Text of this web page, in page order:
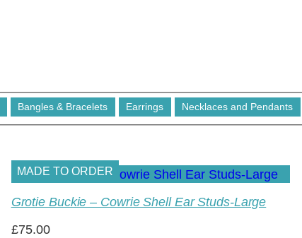
Bangles & Bracelets Earrings Necklaces and Pendants
MADE TO ORDER
Grotie Buckie – Cowrie Shell Ear Studs-Large
£75.00